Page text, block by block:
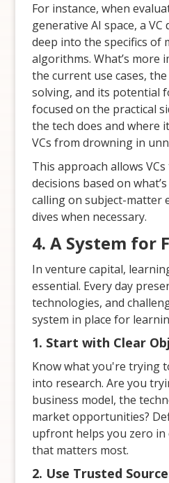
For instance, when
generative AI space, a VC
deep into the specifics of
algorithms. What’s more
the current use cases,
solving, and its potential
focused on the practical
the tech does and where
VCs from drowning in
This approach allows
decisions based on
calling on subject-matter
dives when necessary.
4. A System for
In venture capital,
essential. Every day
technologies, and
system in place for
1. Start with Clear
Know what you're trying
into research. Are you
business model, the
market opportunities?
upfront helps you zero
that matters most.
2. Use Trusted